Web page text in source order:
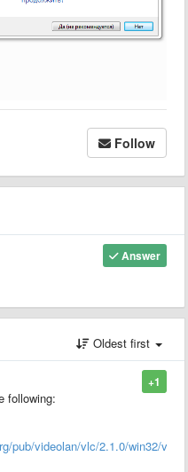
Follow
Answer
Oldest first
+1
following:
pub/videolan/vlc/2.1.0/win32/vlc-